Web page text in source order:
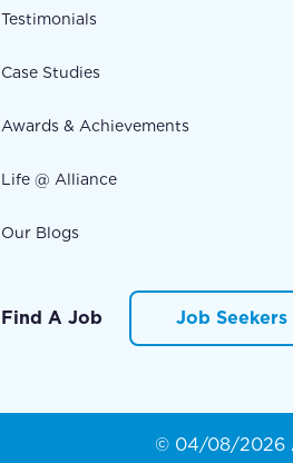
Testimonials
Case Studies
Awards & Achievements
Life @ Alliance
Our Blogs
Find A Job Job Seekers
© 04/08/2026